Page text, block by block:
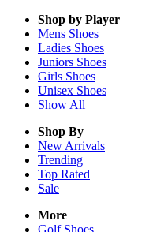
Shop by Player
Mens Shoes
Ladies Shoes
Juniors Shoes
Girls Shoes
Unisex Shoes
Show All
Shop By
New Arrivals
Trending
Top Rated
Sale
More
Golf Shoes